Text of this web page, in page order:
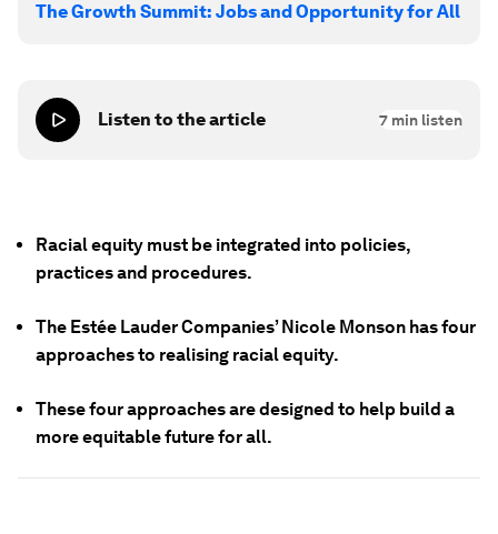
The Growth Summit: Jobs and Opportunity for All
Listen to the article 7 min listen
Racial equity must be integrated into policies,
practices and procedures.
The Estée Lauder Companies’ Nicole Monson has four
approaches to realising racial equity.
These four approaches are designed to help build a
more equitable future for all.